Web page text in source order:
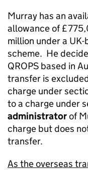
Murray has an
allowance of
million under a
scheme. He
QROPS based in
transfer is
charge under
to a charge under
administratorof
charge but does
transfer.
As the overseas